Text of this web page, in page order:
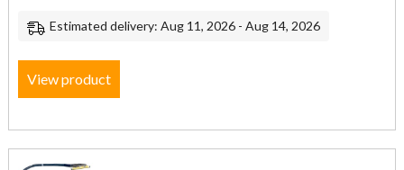
Estimated delivery: Aug 11, 2026 - Aug 14, 2026
View product